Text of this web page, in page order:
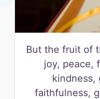
But the fruit of
joy, peace,
kindness,
faithfulness,